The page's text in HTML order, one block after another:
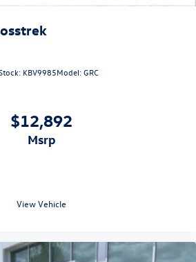
KBV9985Model:GRC
$12,892
msrp
View Vehicle